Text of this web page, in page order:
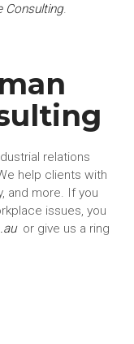
Consulting.
relations
help clients with
and more. If you
issues, you
or give us a ring